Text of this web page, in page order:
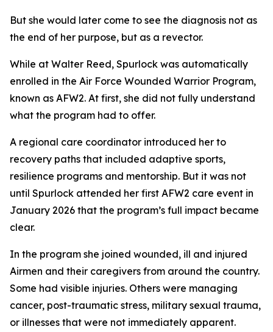
But she would later come to see the diagnosis not as
the end of her purpose, but as a revector.
While at Walter Reed, Spurlock was automatically
enrolled in the Air Force Wounded Warrior Program,
known as AFW2. At first, she did not fully understand
what the program had to offer.
A regional care coordinator introduced her to
recovery paths that included adaptive sports,
resilience programs and mentorship. But it was not
until Spurlock attended her first AFW2 care event in
January 2026 that the program’s full impact became
clear.
In the program she joined wounded, ill and injured
Airmen and their caregivers from around the country.
Some had visible injuries. Others were managing
cancer, post-traumatic stress, military sexual trauma,
or illnesses that were not immediately apparent.